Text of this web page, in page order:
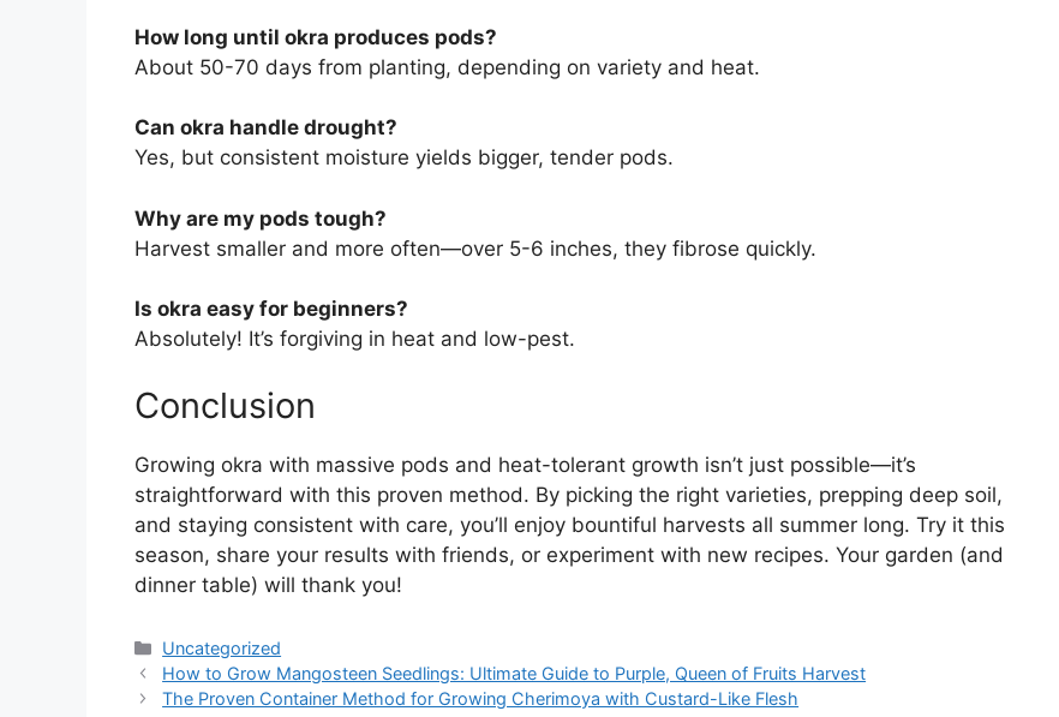
How long until okra produces pods?
About 50-70 days from planting, depending on variety and heat.
Can okra handle drought?
Yes, but consistent moisture yields bigger, tender pods.
Why are my pods tough?
Harvest smaller and more often—over 5-6 inches, they fibrose quickly.
Is okra easy for beginners?
Absolutely! It’s forgiving in heat and low-pest.
Conclusion
Growing okra with massive pods and heat-tolerant growth isn’t just possible—it’s
straightforward with this proven method. By picking the right varieties, prepping deep soil,
and staying consistent with care, you’ll enjoy bountiful harvests all summer long. Try it this
season, share your results with friends, or experiment with new recipes. Your garden (and
dinner table) will thank you!
Categories
Uncategorized
How to Grow Mangosteen Seedlings: Ultimate Guide to Purple, Queen of Fruits Harvest
The Proven Container Method for Growing Cherimoya with Custard-Like Flesh